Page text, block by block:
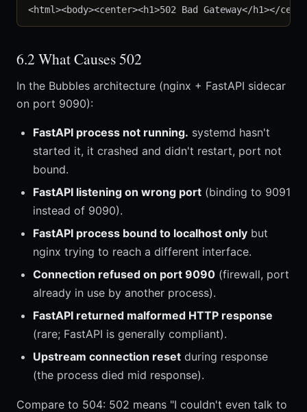
6.2 What Causes 502
In the Bubbles architecture (nginx + FastAPI sidecar
on port 9090):
FastAPI process not running. systemd hasn't
started it, it crashed and didn't restart, port not
bound.
FastAPI listening on wrong port (binding to 9091
instead of 9090).
FastAPI process bound to localhost only but
nginx trying to reach a different interface.
Connection refused on port 9090 (firewall, port
already in use by another process).
FastAPI returned malformed HTTP response
(rare; FastAPI is generally compliant).
Upstream connection reset during response
(the process died mid response).
Compare to 504: 502 means "I couldn't even talk to